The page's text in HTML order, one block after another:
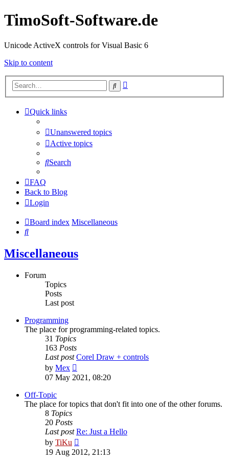
TimoSoft-Software.de
Unicode ActiveX controls for Visual Basic 6
Skip to content
Search
Quick links
Unanswered topics
Active topics
Search
FAQ
Back to Blog
Login
Board index Miscellaneous
Search
Miscellaneous
Forum
Topics
Posts
Last post
Programming
The place for programming-related topics.
31 Topics
163 Posts
Last post Corel Draw + controls
by Mex
the
latest
07 May 2021, 08:20
Off-Topic
The place for topics that don't fit into one of the other forums.
8 Topics
20 Posts
Last post Re: Just a Hello
by TiKu
the
latest
19 Aug 2012, 21:13